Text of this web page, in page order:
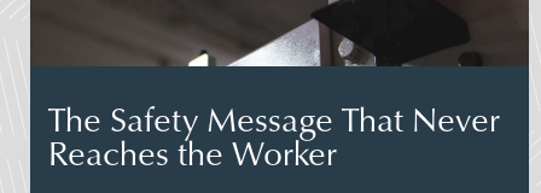
The Safety Message That Never
Reaches the Worker